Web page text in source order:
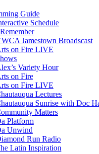
Guide
Schedule
Jamestown Broadscast
on Fire LIVE
Variety Hour
on Fire
on Fire LIVE
Lectures
Sunrise with Doc
Matters
Platform
Unwind
Run Radio
Latin Inspiration